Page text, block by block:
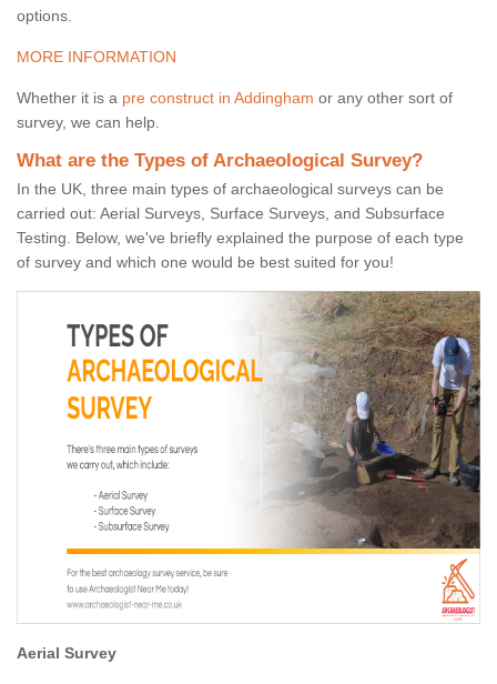
options.
MORE INFORMATION
Whether it is a pre construct in Addingham or any other sort of
survey, we can help.
What are the Types of Archaeological Survey?
In the UK, three main types of archaeological surveys can be
carried out: Aerial Surveys, Surface Surveys, and Subsurface
Testing. Below, we've briefly explained the purpose of each type
of survey and which one would be best suited for you!
Aerial Survey